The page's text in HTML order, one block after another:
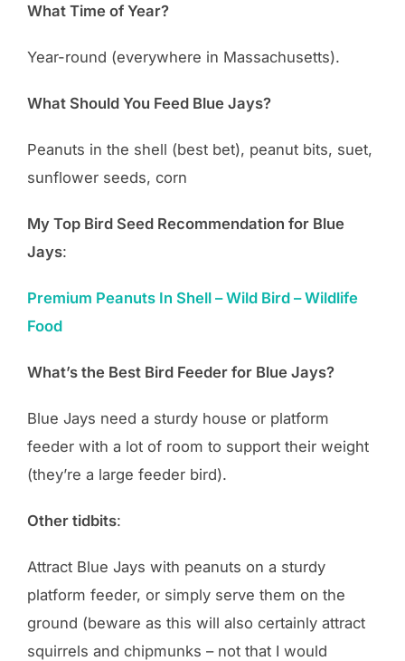
What Time of Year?
Year-round (everywhere in Massachusetts).
What Should You Feed Blue Jays?
Peanuts in the shell (best bet), peanut bits, suet,
sunflower seeds, corn
My Top Bird Seed Recommendation for Blue
Jays:
Premium Peanuts In Shell – Wild Bird – Wildlife
Food
What’s the Best Bird Feeder for Blue Jays?
Blue Jays need a sturdy house or platform
feeder with a lot of room to support their weight
(they’re a large feeder bird).
Other tidbits:
Attract Blue Jays with peanuts on a sturdy
platform feeder, or simply serve them on the
ground (beware as this will also certainly attract
squirrels and chipmunks – not that I would